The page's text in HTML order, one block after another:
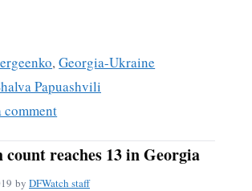
,Georgia-Ukraine
Papuashvili
comment
count reaches 13 in Georgia
by DFWatch staff